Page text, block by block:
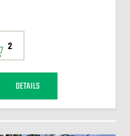
2
DETAILS